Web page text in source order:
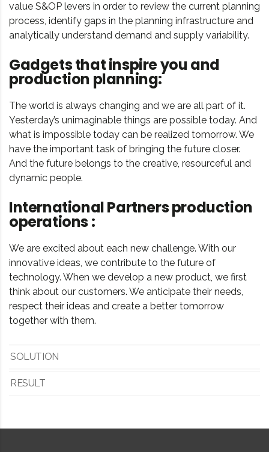
value S&OP levers in order to review the current planning
process, identify gaps in the planning infrastructure and
analytically understand demand and supply variability.
Gadgets that inspire you and
production planning:
The world is always changing and we are all part of it.
Yesterday’s unimaginable things are possible today. And
what is impossible today can be realized tomorrow. We
have the important task of bringing the future closer.
And the future belongs to the creative, resourceful and
dynamic people.
International Partners production
operations :
We are excited about each new challenge. With our
innovative ideas, we contribute to the future of
technology. When we develop a new product, we first
think about our customers. We anticipate their needs,
respect their ideas and create a better tomorrow
together with them.
SOLUTION
RESULT